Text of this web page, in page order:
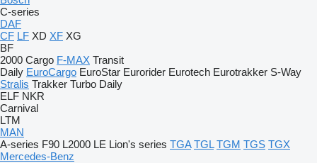
C-series
DAF
CF LF XD XF XG
BF
2000 Cargo F-MAX Transit
Daily EuroCargo EuroStar Eurorider Eurotech Eurotrakker S-Way
Stralis Trakker Turbo Daily
ELF NKR
Carnival
LTM
MAN
A-series F90 L2000 LE Lion's series TGA TGL TGM TGS TGX
Mercedes-Benz